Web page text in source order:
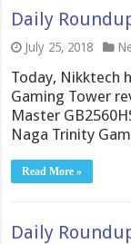
Daily
July 25, 2018
Today, Nikktech
Gaming Tower
Master
Naga Trinity
Read More »
Daily